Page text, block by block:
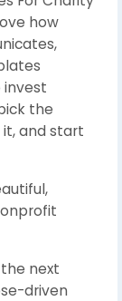
how
invest
the
and start
next
driven